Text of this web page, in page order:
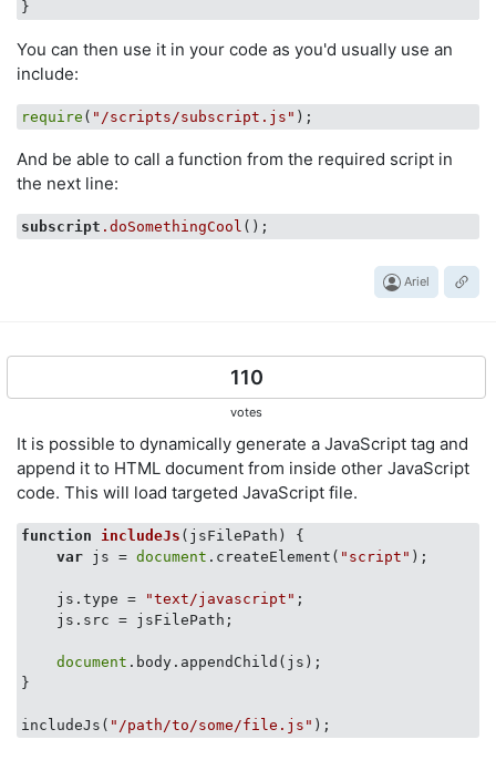
You can then use it in your code as you'd usually use an
include:
require ( "/scripts/subscript.js"
And be able to call a function from the required script in
the next line:
subscript .doSomethingCool
Ariel
110
votes
It is possible to dynamically generate a JavaScript tag and
append it to HTML document from inside other JavaScript
code. This will load targeted JavaScript file.
function includeJs ( jsFilePath ) {
var js = document .createElement( "script" );
    js.type =
"text/javascript" ;
    js.src = jsFilePath;
document .body.appendChild(js);
}
includeJs( "/path/to/some/file.js"